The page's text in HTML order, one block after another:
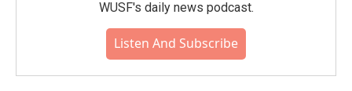
WUSF's daily news podcast.
Listen And Subscribe